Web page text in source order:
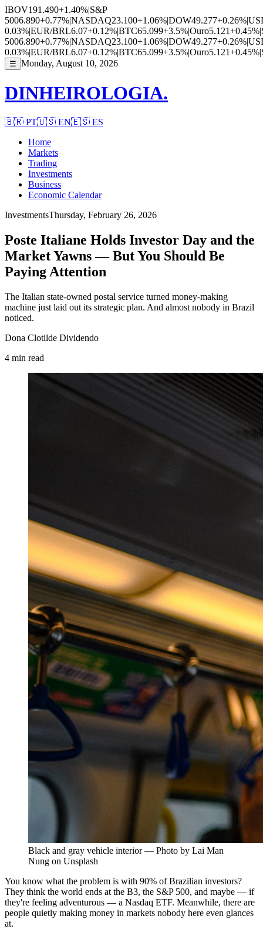
IBOV191.490+1.40%|S&P
5006.890+0.77%|NASDAQ23.100+1.06%|DOW49.277+0.26%|
0.03%|EUR/BRL6.07+0.12%|BTC65.099+3.5%|Ouro5.121+0.45%|
5006.890+0.77%|NASDAQ23.100+1.06%|DOW49.277+0.26%|
0.03%|EUR/BRL6.07+0.12%|BTC65.099+3.5%|Ouro5.121+0.45%|
☰ Monday, August 10, 2026
DINHEIROLOGIA.
🇧🇷 PT🇺🇸 EN🇪🇸 ES
Home
Markets
Trading
Investments
Business
Economic Calendar
InvestmentsThursday, February 26, 2026
Poste Italiane Holds Investor Day and the
Market Yawns — But You Should Be
Paying Attention
The Italian state-owned postal service turned money-making
machine just laid out its strategic plan. And almost nobody in Brazil
noticed.
Dona Clotilde Dividendo
4 min read
Black and gray vehicle interior — Photo by Lai Man
Nung on Unsplash
You know what the problem is with 90% of Brazilian investors?
They think the world ends at the B3, the S&P 500, and maybe — if
they're feeling adventurous — a Nasdaq ETF. Meanwhile, there are
people quietly making money in markets nobody here even glances
at.